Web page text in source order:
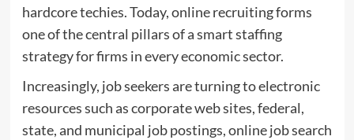
hardcore techies. Today, online recruiting forms
one of the central pillars of a smart staffing
strategy for firms in every economic sector.
Increasingly, job seekers are turning to electronic
resources such as corporate web sites, federal,
state, and municipal job postings, online job search